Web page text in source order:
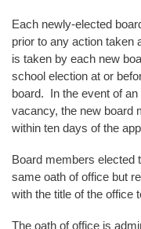
Each newly-elected
prior to any action taken
is taken by each new
school election at or
board. In the event of
vacancy, the new board
within ten days of the
Board members elected
same oath of office but
with the title of the office
The oath of office is